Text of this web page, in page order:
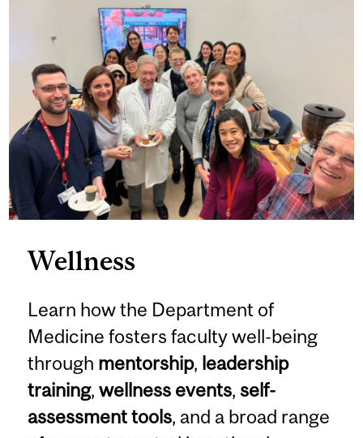
Wellness
Learn how the Department of
Medicine fosters faculty well-being
through mentorship, leadership
training, wellness events, self-
assessment tools, and a broad range